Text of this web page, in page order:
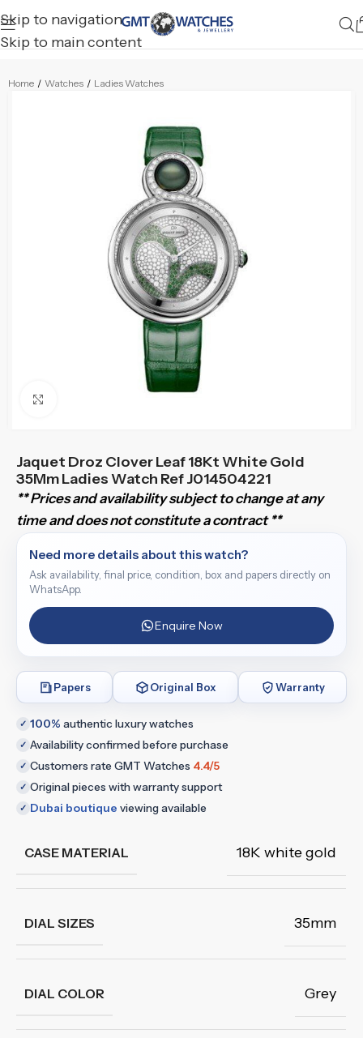
Skip to navigation
Skip to main content
Home / Watches / Ladies Watches
Jaquet Droz Clover Leaf 18Kt White Gold
35Mm Ladies Watch Ref J014504221
** Prices and availability subject to change at any
time and does not constitute a contract **
Need more details about this watch?
Ask availability, final price, condition, box and papers directly on
WhatsApp.
Enquire Now
Papers Original Box Warranty
✓ 100% authentic luxury watches
✓ Availability confirmed before purchase
✓ Customers rate GMT Watches 4.4/5
✓ Original pieces with warranty support
✓ Dubai boutique viewing available
CASE MATERIAL 18K white gold
DIAL SIZES 35mm
DIAL COLOR Grey